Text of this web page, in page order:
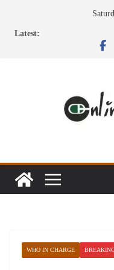
Latest:
WHO IN CHARGE